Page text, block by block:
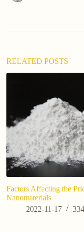
i
:RELATED POSTS
Factors Affecting the
Nanomaterials
2022-11-17